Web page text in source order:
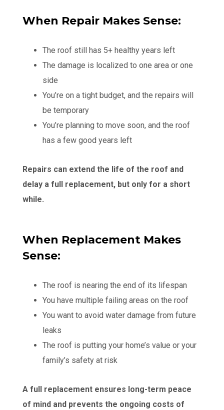
When Repair Makes Sense:
The roof still has 5+ healthy years left
The damage is localized to one area or one
side
You’re on a tight budget, and the repairs will
be temporary
You’re planning to move soon, and the roof
has a few good years left
Repairs can extend the life of the roof and
delay a full replacement, but only for a short
while.
When Replacement Makes
Sense:
The roof is nearing the end of its lifespan
You have multiple failing areas on the roof
You want to avoid water damage from future
leaks
The roof is putting your home’s value or your
family’s safety at risk
A full replacement ensures long-term peace
of mind and prevents the ongoing costs of